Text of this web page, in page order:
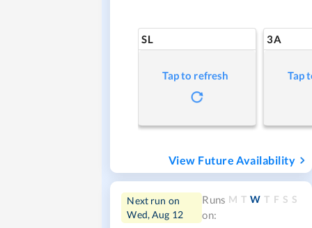
SL
Tap to refresh
3A
Tap
View Future Availability
Next run on
Wed, Aug 12
Runs
on:
M T W T F S S